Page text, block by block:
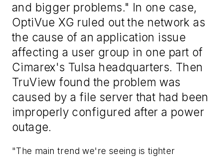
and bigger problems." In one case,
OptiVue XG ruled out the network as
the cause of an application issue
affecting a user group in one part of
Cimarex's Tulsa headquarters. Then
TruView found the problem was
caused by a file server that had been
improperly configured after a power
outage.
"The main trend we're seeing is tighter